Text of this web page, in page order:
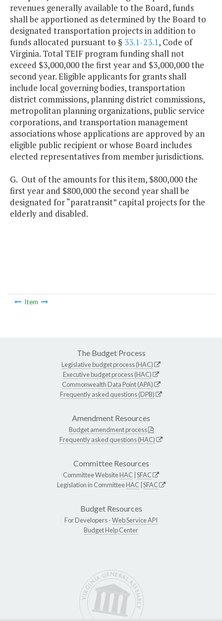
revenues generally available to the Board, funds
shall be apportioned as determined by the Board to
designated transportation projects in addition to
funds allocated pursuant to § 33.1-23.1, Code of
Virginia. Total TEIF program funding shall not
exceed $3,000,000 the first year and $3,000,000 the
second year. Eligible applicants for grants shall
include local governing bodies, transportation
district commissions, planning district commissions,
metropolitan planning organizations, public service
corporations, and transportation management
associations whose applications are approved by an
eligible public recipient or whose Board includes
elected representatives from member jurisdictions.
G. Out of the amounts for this item, $800,000 the
first year and $800,000 the second year shall be
designated for “paratransit” capital projects for the
elderly and disabled.
Item
The Budget Process
Legislative budget process (HAC)
Executive budget process (HAC)
Commonwealth Data Point (APA)
Frequently asked questions (DPB)
Amendment Resources
Budget amendment process
Frequently asked questions (HAC)
Committee Resources
Committee WebsiteHAC SFAC
Legislation in CommitteeHAC SFAC
Budget Resources
For Developers -Web Service API
Budget Help Center